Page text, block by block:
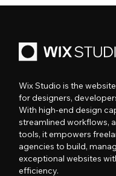
Wix Studio is the
for designers,
With high-end design
streamlined workflows,
tools, it empowers
agencies to build,
exceptional websites
efficiency.